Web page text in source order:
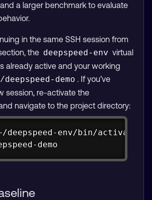
a larger benchmark to evaluate
in the same SSH session from
the deepspeed-env virtual
already active and your working
deepspeed-demo . If you’ve
session, re-activate the
navigate to the project directory:
demo
Copy